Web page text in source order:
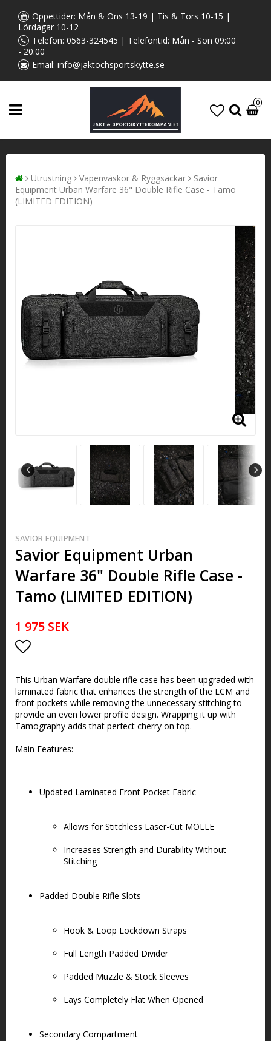
Öppettider: Mån & Ons 13-19 | Tis & Tors 10-15 |
Lördagar 10-12
Telefon: 0563-324545 | Telefontid: Mån - Sön 09:00
- 20:00
Email: info@jaktochsportskytte.se
0
Utrustning Vapenväskor & Ryggsäckar
Savior
Equipment Urban Warfare 36" Double Rifle Case - Tamo
(LIMITED EDITION)
SAVIOR EQUIPMENT
Savior Equipment Urban
Warfare 36" Double Rifle Case -
Tamo (LIMITED EDITION)
1 975 SEK
Lägg till i favoritlistan
This Urban Warfare double rifle case has been upgraded with
laminated fabric that enhances the strength of the LCM and
front pockets while removing the unnecessary stitching to
provide an even lower profile design. Wrapping it up with
Tamography adds that perfect cherry on top.
Main Features:
Updated Laminated Front Pocket Fabric
Allows for Stitchless Laser-Cut MOLLE
Increases Strength and Durability Without
Stitching
Padded Double Rifle Slots
Hook & Loop Lockdown Straps
Full Length Padded Divider
Padded Muzzle & Stock Sleeves
Lays Completely Flat When Opened
Secondary Compartment